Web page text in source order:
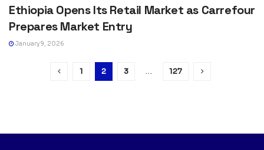
Ethiopia Opens Its Retail Market as Carrefour
Prepares Market Entry
January 9, 2026
1 2 3 … 127